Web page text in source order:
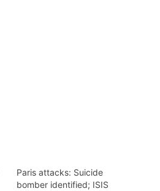
Paris attacks: Suicide
bomber identified; ISIS